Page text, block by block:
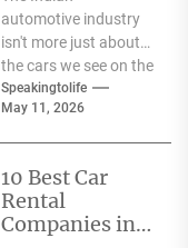
automotive industry
isn't more just about
the cars we see on the
streets It's about the
astonishing
Speakingtolife
May 11, 2026
10 Best Car
Rental
Companies in